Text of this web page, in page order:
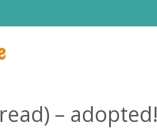
– adopted!